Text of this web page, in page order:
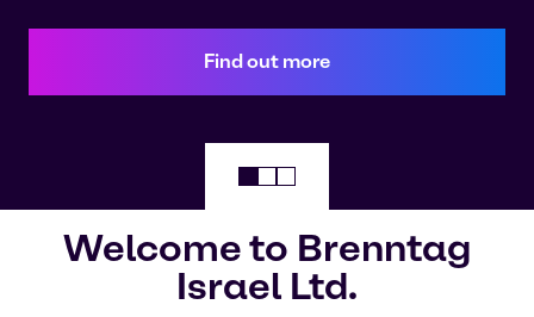
Find out more
Welcome to Brenntag
Israel Ltd.